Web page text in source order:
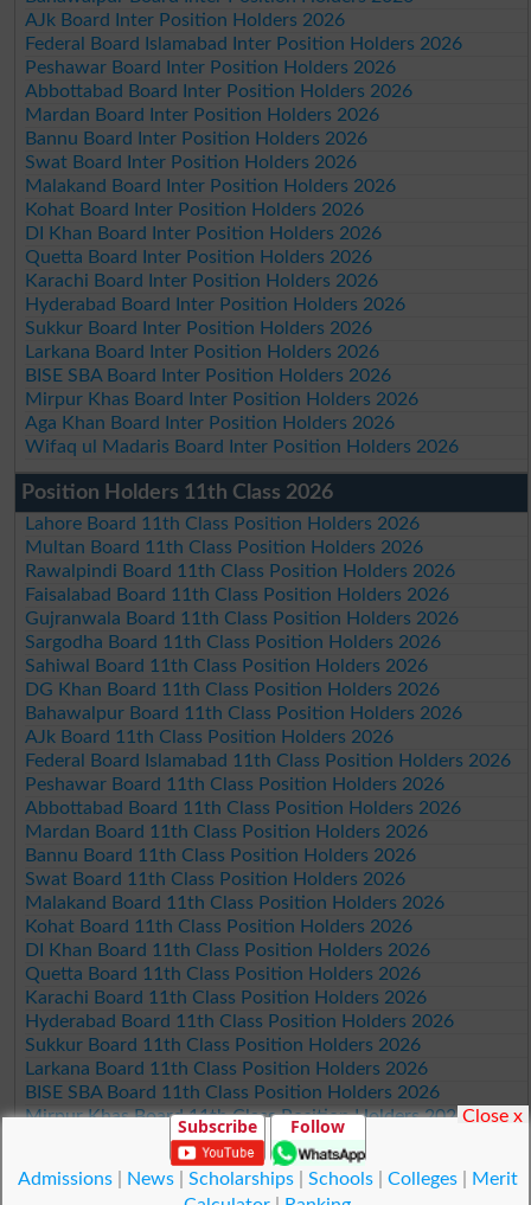
AJk Board Inter Position Holders 2026
Federal Board Islamabad Inter Position Holders 2026
Peshawar Board Inter Position Holders 2026
Abbottabad Board Inter Position Holders 2026
Mardan Board Inter Position Holders 2026
Bannu Board Inter Position Holders 2026
Swat Board Inter Position Holders 2026
Malakand Board Inter Position Holders 2026
Kohat Board Inter Position Holders 2026
DI Khan Board Inter Position Holders 2026
Quetta Board Inter Position Holders 2026
Karachi Board Inter Position Holders 2026
Hyderabad Board Inter Position Holders 2026
Sukkur Board Inter Position Holders 2026
Larkana Board Inter Position Holders 2026
BISE SBA Board Inter Position Holders 2026
Mirpur Khas Board Inter Position Holders 2026
Aga Khan Board Inter Position Holders 2026
Wifaq ul Madaris Board Inter Position Holders 2026
Position Holders 11th Class 2026
Lahore Board 11th Class Position Holders 2026
Multan Board 11th Class Position Holders 2026
Rawalpindi Board 11th Class Position Holders 2026
Faisalabad Board 11th Class Position Holders 2026
Gujranwala Board 11th Class Position Holders 2026
Sargodha Board 11th Class Position Holders 2026
Sahiwal Board 11th Class Position Holders 2026
DG Khan Board 11th Class Position Holders 2026
Bahawalpur Board 11th Class Position Holders 2026
AJk Board 11th Class Position Holders 2026
Federal Board Islamabad 11th Class Position Holders 2026
Peshawar Board 11th Class Position Holders 2026
Abbottabad Board 11th Class Position Holders 2026
Mardan Board 11th Class Position Holders 2026
Bannu Board 11th Class Position Holders 2026
Swat Board 11th Class Position Holders 2026
Malakand Board 11th Class Position Holders 2026
Kohat Board 11th Class Position Holders 2026
DI Khan Board 11th Class Position Holders 2026
Quetta Board 11th Class Position Holders 2026
Karachi Board 11th Class Position Holders 2026
Hyderabad Board 11th Class Position Holders 2026
Sukkur Board 11th Class Position Holders 2026
Larkana Board 11th Class Position Holders 2026
BISE SBA Board 11th Class Position Holders 2026
Mirpur Khas Board 11th Class Position Holders 2026
Aga Khan Board 11th Class Position Holders 2026
Wifaq ul Madaris Board 11th Class Position Holders 2026
Subscribe Follow
Admissions| News| Scholarships| Schools| Colleges|
Merit
Close x